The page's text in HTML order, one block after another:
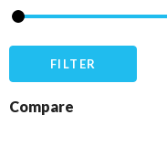
FILTER
Compare